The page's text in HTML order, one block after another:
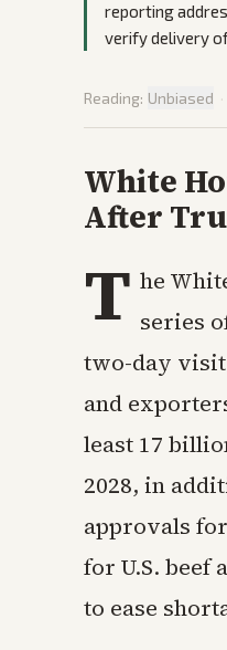
reporting
verify delivery
Reading: Unbiased ·
White
After
T he
series
two-day
and
least 17
2028, in
approvals
for U.S. beef
to ease